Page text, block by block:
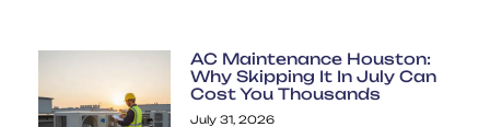
AC Maintenance Houston:
Why Skipping It In July Can
Cost You Thousands
July 31, 2026